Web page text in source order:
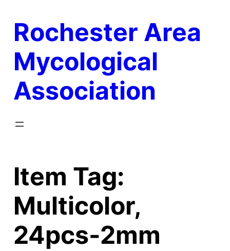
content
Rochester Area
Mycological
Association
Item Tag:
Multicolor,
24pcs-2mm